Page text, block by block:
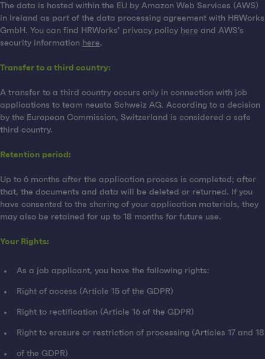
The data is hosted within the EU by Amazon Web Services (AWS)
in Ireland as part of the data processing agreement with HRWorks
GmbH. You can find HRWorks’ privacy policy here and AWS’s
security information here.
Transfer to a third country:
A transfer to a third country occurs only in connection with job
applications to team neusta Schweiz AG. According to a decision
by the European Commission, Switzerland is considered a safe
third country.
Retention period:
Up to 6 months after the application process is completed; after
that, the documents and data will be deleted or returned. If you
have consented to the sharing of your application materials, they
may also be retained for up to 18 months for future use.
Your Rights:
As a job applicant, you have the following rights:
Right of access (Article 15 of the GDPR)
Right to rectification (Article 16 of the GDPR)
Right to erasure or restriction of processing (Articles 17 and 18
of the GDPR)